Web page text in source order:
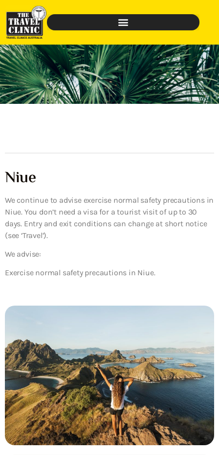
Niue
We continue to advise exercise normal safety precautions in
Niue. You don’t need a visa for a tourist visit of up to 30
days. Entry and exit conditions can change at short notice
(see ‘Travel’).
We advise:
Exercise normal safety precautions in Niue.